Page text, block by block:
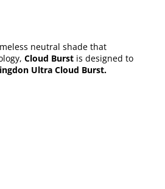
neutral shade that
Cloud Burst is designed to
Ultra Cloud Burst.